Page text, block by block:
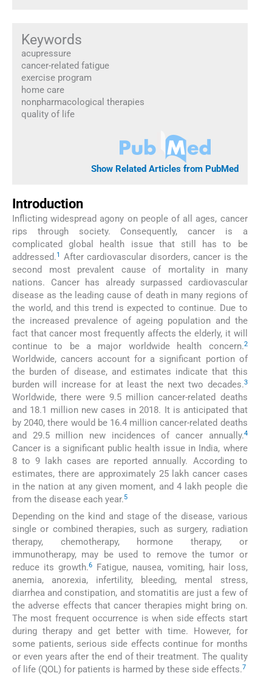
Keywords
acupressure
cancer-related fatigue
exercise program
home care
nonpharmacological therapies
quality of life
Show Related Articles from PubMed
Introduction
Inflicting widespread agony on people of all ages, cancer
rips through society. Consequently, cancer is a
complicated global health issue that still has to be
addressed.1
After cardiovascular disorders, cancer is the
second most prevalent cause of mortality in many
nations. Cancer has already surpassed cardiovascular
disease as the leading cause of death in many regions of
the world, and this trend is expected to continue. Due to
the increased prevalence of ageing population and the
fact that cancer most frequently affects the elderly, it will
continue to be a major worldwide health concern.2
Worldwide, cancers account for a significant portion of
the burden of disease, and estimates indicate that this
burden will increase for at least the next two decades.3
Worldwide, there were 9.5 million cancer-related deaths
and 18.1 million new cases in 2018. It is anticipated that
by 2040, there would be 16.4 million cancer-related deaths
and 29.5 million new incidences of cancer annually.4
Cancer is a significant public health issue in India, where
8 to 9 lakh cases are reported annually. According to
estimates, there are approximately 25 lakh cancer cases
in the nation at any given moment, and 4 lakh people die
from the disease each year.5
Depending on the kind and stage of the disease, various
single or combined therapies, such as surgery, radiation
therapy, chemotherapy, hormone therapy, or
immunotherapy, may be used to remove the tumor or
reduce its growth.6Fatigue, nausea, vomiting, hair loss,
anemia, anorexia, infertility, bleeding, mental stress,
diarrhea and constipation, and stomatitis are just a few of
the adverse effects that cancer therapies might bring on.
The most frequent occurrence is when side effects start
during therapy and get better with time. However, for
some patients, serious side effects continue for months
or even years after the end of their treatment. The quality
of life (QOL) for patients is harmed by these side effects.7